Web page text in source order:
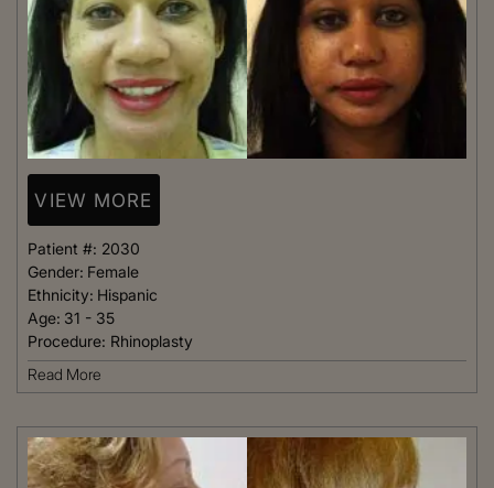
VIEW MORE
Patient #: 2030
Gender: Female
Ethnicity: Hispanic
Age: 31 - 35
Procedure: Rhinoplasty
Read More